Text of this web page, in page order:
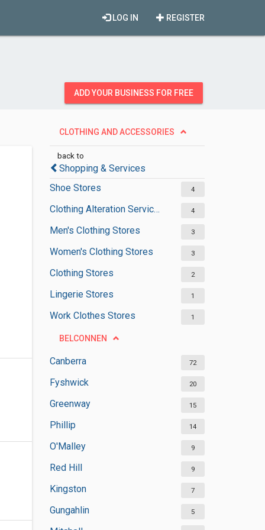
REGISTER
LOG IN
ADD YOUR BUSINESS FOR FREE
CLOTHING AND ACCESSORIES
back to
Shopping & Services
Shoe Stores
4
Clothing Alteration Services 4
Men's Clothing Stores 3
Women's Clothing Stores 3
Clothing Stores 2
Lingerie Stores 1
Work Clothes Stores 1
BELCONNEN
Canberra 72
Fyshwick 20
Greenway 15
Phillip 14
O'Malley 9
Red Hill 9
Kingston 7
Gungahlin 5